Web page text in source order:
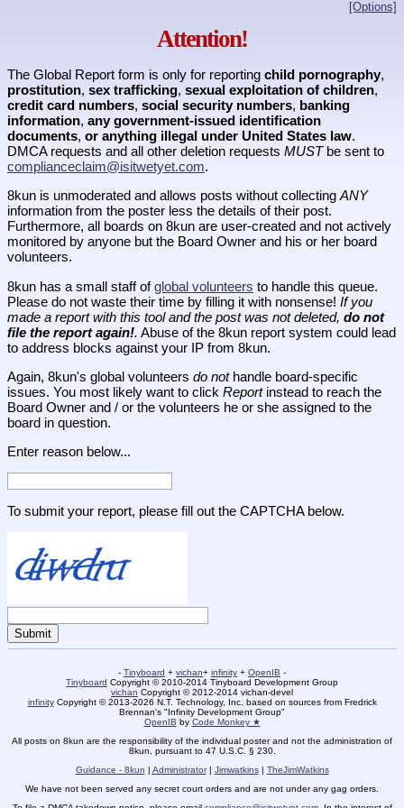
[Options]
Attention!
The Global Report form is only for reporting child pornography,
prostitution, sex trafficking, sexual exploitation of children,
credit card numbers, social security numbers, banking
information, any government-issued identification
documents, or anything illegal under United States law.
DMCA requests and all other deletion requests MUSTbe sent to
complianceclaim@isitwetyet.com.
8kun is unmoderated and allows posts without collectingANY
information from the poster less the details of their post.
Furthermore, all boards on 8kun are user-created and not actively
monitored by anyone but the Board Owner and his or her board
volunteers.
8kun has a small staff ofglobal volunteers to handle this queue.
Please do not waste their time by filling it with nonsense! If you
made a report with this tool and the post was not deleted, do not
file the report again!. Abuse of the 8kun report system could lead
to address blocks against your IP from 8kun.
Again, 8kun's global volunteers do nothandle board-specific
issues. You most likely want to click Reportinstead to reach the
Board Owner and / or the volunteers he or she assigned to the
board in question.
Enter reason below...
To submit your report, please fill out the CAPTCHA below.
- Tinyboard + vichan+ infinity + OpenIB -
Tinyboard Copyright © 2010-2014 Tinyboard Development Group
vichan Copyright © 2012-2014 vichan-devel
infinityCopyright © 2013-2026 N.T. Technology, Inc. based on sources from Fredrick
Brennan's "Infinity Development Group"
OpenIB by Code Monkey ★
All posts on 8kun are the responsibility of the individual poster and not the administration of
8kun, pursuant to 47 U.S.C. § 230.
Guidance - 8kun
Administrator| Jimwatkins| TheJimWatkins
We have not been served any secret court orders and are not under any gag orders.